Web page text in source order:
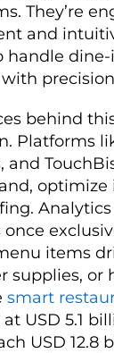
They’re
and
handle
behind
Platforms
and
optimize
items
supplies, or
smart
USD 5.1
USD 12.8